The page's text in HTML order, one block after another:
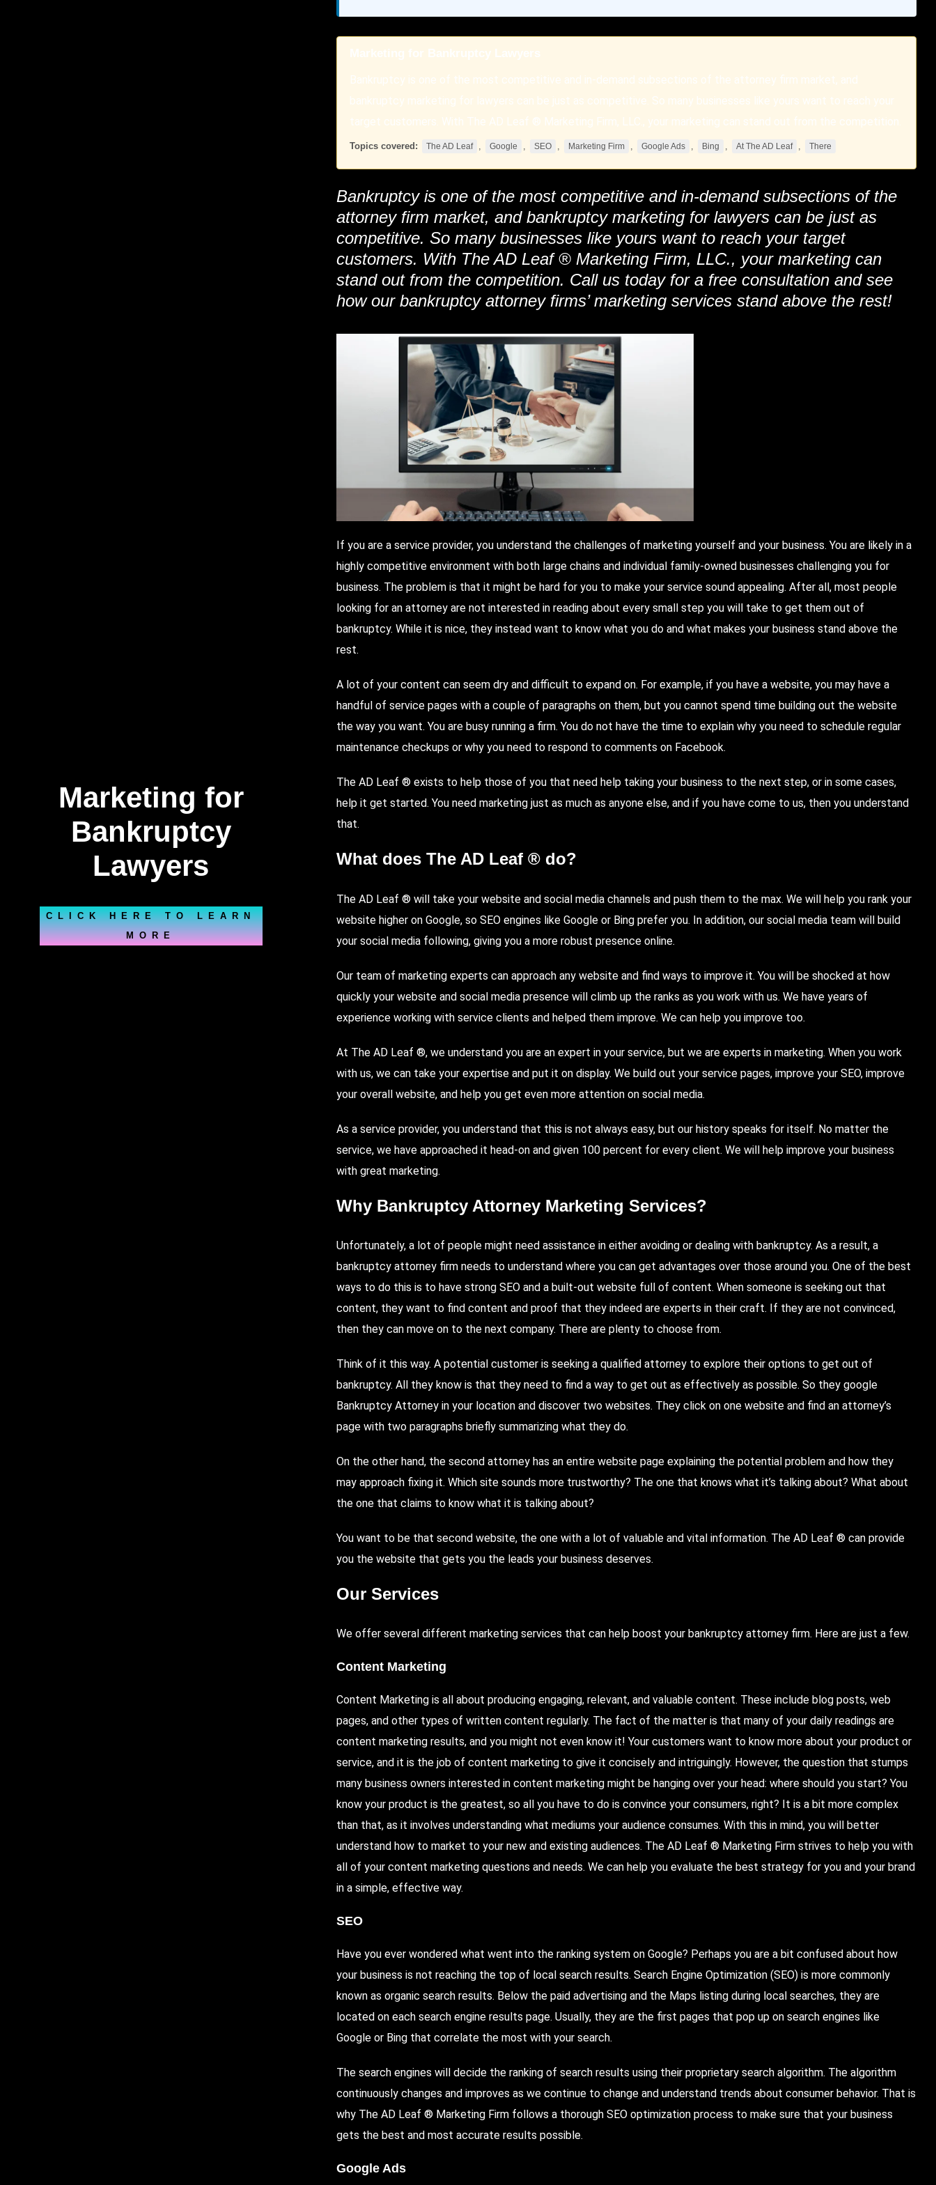
Marketing for
Bankruptcy
Lawyers
CLICK HERE TO LEARN
MORE
Marketing for Bankruptcy Lawyers
Bankruptcy is one of the most competitive and in-demand subsections of the attorney firm market, and
bankruptcy marketing for lawyers can be just as competitive. So many businesses like yours want to reach your
target customers. With The AD Leaf ® Marketing Firm, LLC., your marketing can stand out from the competition.
Topics covered: The AD Leaf , Google , SEO , Marketing Firm , Google Ads , Bing , At The AD Leaf , There
Bankruptcy is one of the most competitive and in-demand subsections of the
attorney firm market, and bankruptcy marketing for lawyers can be just as
competitive. So many businesses like yours want to reach your target
customers. With The AD Leaf® Marketing Firm, LLC., your marketing can
stand out from the competition. Call us today for a free consultation and see
how our bankruptcy attorney firms’ marketing services stand above the rest!
If you are a service provider, you understand the challenges of marketing yourself and your business. You are likely in a
highly competitive environment with both large chains and individual family-owned businesses challenging you for
business. The problem is that it might be hard for you to make your service sound appealing. After all, most people
looking for an attorney are not interested in reading about every small step you will take to get them out of
bankruptcy. While it is nice, they instead want to know what you do and what makes your business stand above the
rest.
A lot of your content can seem dry and difficult to expand on. For example, if you have a website, you may have a
handful of service pages with a couple of paragraphs on them, but you cannot spend time building out the website
the way you want. You are busy running a firm. You do not have the time to explain why you need to schedule regular
maintenance checkups or why you need to respond to comments on Facebook.
The AD Leaf ® exists to help those of you that need help taking your business to the next step, or in some cases,
help it get started. You need marketing just as much as anyone else, and if you have come to us, then you understand
that.
What does The AD Leaf ® do?
The AD Leaf ® will take your website and social media channels and push them to the max. We will help you rank your
website higher onGoogle, soSEO engines like Google or Bing prefer you. In addition, our social media team will build
your social media following, giving you a more robust presence online.
Our team of marketing experts can approach any website and find ways to improve it. You will be shocked at how
quickly your website and social media presence will climb up the ranks as you work with us. We have years of
experience working with service clients and helped them improve. We can help you improve too.
At The AD Leaf ®, we understand you are an expert in your service, but we are experts in marketing. When you work
with us, we can take your expertise and put it on display. We build out your service pages, improve your SEO, improve
your overall website, and help you get even more attention on social media.
As a service provider, you understand that this is not always easy, but our history speaks for itself. No matter the
service, we have approached it head-on and given 100 percent for every client. We will help improve your business
with great marketing.
Why Bankruptcy Attorney Marketing Services?
Unfortunately, a lot of people might need assistance in either avoiding or dealing with bankruptcy. As a result, a
bankruptcy attorney firm needs to understand where you can get advantages over those around you. One of the best
ways to do this is to have strong SEO and a built-out website full of content. When someone is seeking out that
content, they want to find content and proof that they indeed are experts in their craft. If they are not convinced,
then they can move on to the next company. There are plenty to choose from.
Think of it this way. A potential customer is seeking a qualified attorney to explore their options to get out of
bankruptcy. All they know is that they need to find a way to get out as effectively as possible. So they google
Bankruptcy Attorney in your location and discover two websites. They click on one website and find an attorney’s
page with two paragraphs briefly summarizing what they do.
On the other hand, the second attorney has an entire website page explaining the potential problem and how they
may approach fixing it. Which site sounds more trustworthy? The one that knows what it’s talking about? What about
the one that claims to know what it is talking about?
You want to be that second website, the one with a lot of valuable and vital information. The AD Leaf ® can provide
you the website that gets you the leads your business deserves.
Our Services
We offer several different marketing services that can help boost your bankruptcy attorney firm. Here are just a few.
Content Marketing
Content Marketing is all about producing engaging, relevant, and valuable content. These include blog posts, web
pages, and other types of written content regularly. The fact of the matter is that many of your daily readings are
content marketing results, and you might not even know it! Your customers want to know more about your product or
service, and it is the job of content marketing to give it concisely and intriguingly. However, the question that stumps
many business owners interested in content marketing might be hanging over your head: where should you start? You
know your product is the greatest, so all you have to do is convince your consumers, right? It is a bit more complex
than that, as it involves understanding what mediums your audience consumes. With this in mind, you will better
understand how to market to your new and existing audiences. The AD Leaf ® Marketing Firm strives to help you with
all of your content marketing questions and needs. We can help you evaluate the best strategy for you and your brand
in a simple, effective way.
SEO
Have you ever wondered what went into the ranking system on Google? Perhaps you are a bit confused about how
your business is not reaching the top of local search results. Search Engine Optimization (SEO) is more commonly
known as organic search results. Below the paid advertising and the Maps listing during local searches, they are
located on each search engine results page. Usually, they are the first pages that pop up on search engines like
Google or Bing that correlate the most with your search.
The search engines will decide the ranking of search results using their proprietary search algorithm. The algorithm
continuously changes and improves as we continue to change and understand trends about consumer behavior. That is
why The AD Leaf ® Marketing Firm follows a thorough SEO optimization process to make sure that your business
gets the best and most accurate results possible.
Google Ads